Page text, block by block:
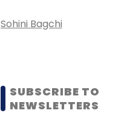
Sohini Bagchi
SUBSCRIBE TO
NEWSLETTERS